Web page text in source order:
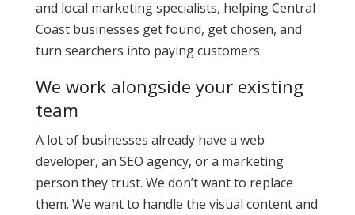
and local marketing specialists, helping Central
Coast businesses get found, get chosen, and
turn searchers into paying customers.
We work alongside your existing
team
A lot of businesses already have a web
developer, an SEO agency, or a marketing
person they trust. We don’t want to replace
them. We want to handle the visual content and